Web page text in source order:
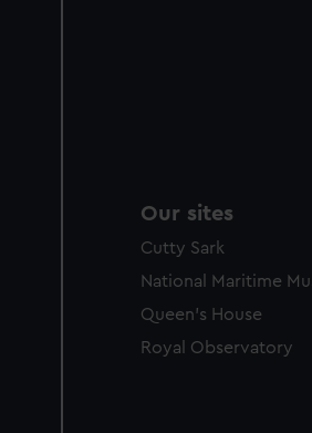
Our sites
Cutty Sark
National Maritime
Queen's House
Royal Observatory